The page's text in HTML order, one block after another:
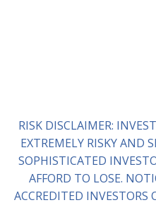
RISK DISCLAIMER:
EXTREMELY RISKY AND
SOPHISTICATED
AFFORD TO LOSE.
ACCREDITED INVESTORS